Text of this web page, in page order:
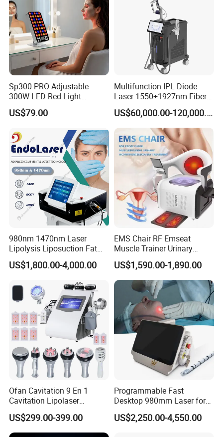
Sp300 PRO Adjustable
300W LED Red Light
Therapy Panel Device
Desktop Type for Full Body
US$79.00
Multifunction IPL Diode
Laser 1550+1927nm Fiber
Laser Long Pulse Laser
Machine 1064/532nm ND
YAG Laser
US$60,000.00-120,000.00
980nm 1470nm Laser
Lipolysis Liposuction Fat
Cell Disruption Cellulite
Removal Body Slimming
Nail Fungus Removal
Beauty Machine Equipment
US$1,800.00-4,000.00
EMS Chair RF Emseat
Muscle Trainer Urinary
Incontinence Pelvic Floor
Chair
US$1,590.00-1,890.00
Ofan Cavitation 9 En 1
Cavitation Lipolaser
Machine Frecuencia De
Radio Anti-Cellulite Weight
Loss Machine
US$299.00-399.00
Programmable Fast
Desktop 980mm Laser for
Facial Vein Treatment
US$2,250.00-4,550.00